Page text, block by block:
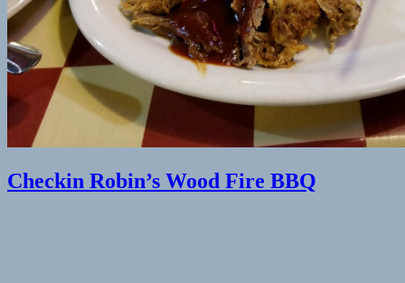
Checkin Robin’s Wood Fire BBQ